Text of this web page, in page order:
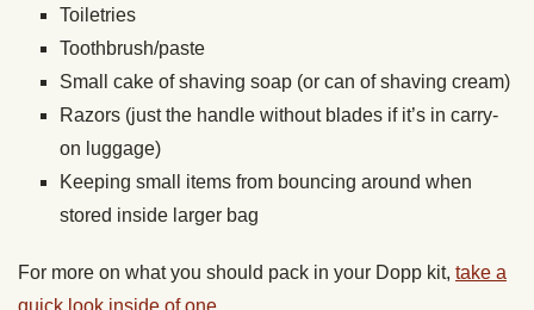
Toiletries
Toothbrush/paste
Small cake of shaving soap (or can of shaving cream)
Razors (just the handle without blades if it’s in carry-
on luggage)
Keeping small items from bouncing around when
stored inside larger bag
For more on what you should pack in your Dopp kit, take a
quick look inside of one.